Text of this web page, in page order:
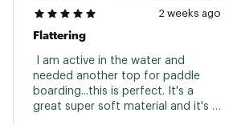
2 weeks ago
Flattering
I am active in the water and
needed another top for paddle
boarding...this is perfect. It's a
great super soft material and it's